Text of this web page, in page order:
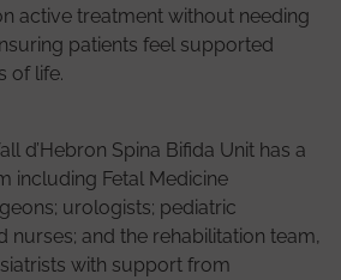
active treatment without needing
patients feel supported
of life.
d’Hebron Spina Bifida Unit has a
including Fetal Medicine
urologists; pediatric
nurses; and the rehabilitation team,
with support from